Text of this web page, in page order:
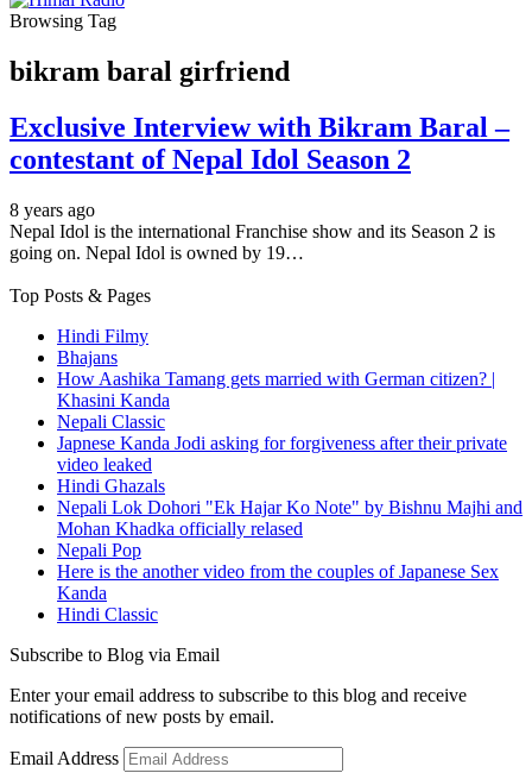
Browsing Tag
bikram baral girfriend
Exclusive Interview with Bikram Baral –
contestant of Nepal Idol Season 2
8 years ago
Nepal Idol is the international Franchise show and its Season 2 is
going on. Nepal Idol is owned by 19…
Top Posts & Pages
Hindi Filmy
Bhajans
How Aashika Tamang gets married with German citizen? |
Khasini Kanda
Nepali Classic
Japnese Kanda Jodi asking for forgiveness after their private
video leaked
Hindi Ghazals
Nepali Lok Dohori "Ek Hajar Ko Note" by Bishnu Majhi and
Mohan Khadka officially relased
Nepali Pop
Here is the another video from the couples of Japanese Sex
Kanda
Hindi Classic
Subscribe to Blog via Email
Enter your email address to subscribe to this blog and receive
notifications of new posts by email.
Email Address